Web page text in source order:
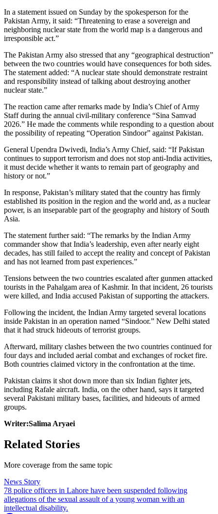
In a statement issued on Sunday by the spokesperson for the
Pakistan Army, it said: “Threatening to erase a sovereign and
neighboring nuclear state from the world map is a dangerous and
irresponsible act.”
The Pakistan Army also stressed that any “geographical destruction”
between the two countries would have consequences for both sides.
The statement added: “A nuclear state should demonstrate restraint
and responsibility instead of talking about destroying another
nuclear state.”
The reaction came after remarks made by India’s Chief of Army
Staff during the annual civil-military conference “Sina Samvad
2026.” He made the comments while responding to a question about
the possibility of repeating “Operation Sindoor” against Pakistan.
General Upendra Dwivedi, India’s Army Chief, said: “If Pakistan
continues to support terrorism and does not stop anti-India activities,
it must decide whether it wants to remain part of geography and
history or not.”
In response, Pakistan’s military stated that the country has firmly
established its position in the region and the world and, as a nuclear
power, is an inseparable part of the geography and history of South
Asia.
The statement further said: “The remarks by the Indian Army
commander show that India’s leadership, even after nearly eight
decades, has still failed to accept the reality and concept of Pakistan
and has not learned from past experiences.”
Tensions between the two countries escalated after gunmen attacked
tourists in the Pahalgam area of Kashmir. In that incident, 26 tourists
were killed, and India accused Pakistan of supporting the attackers.
Following the incident, the Indian Army targeted several locations
inside Pakistan in an operation named “Sindoor.” New Delhi stated
that it had struck hideouts of terrorist groups.
Afterward, military clashes between the two countries continued for
four days and included aerial combat and exchanges of rocket fire.
Both countries claimed victory in the confrontation at the time.
Pakistan claims it shot down more than six Indian fighter jets,
including Rafale aircraft. India, on the other hand, says it targeted
several Pakistani military bases, facilities, and hideouts of armed
groups.
Writer:Salima Aryaei
Related Stories
More coverage from the same topic
News Story
78 police officers in Lahore have been suspended following
allegations of the sexual assault of a young woman with an
intellectual disability.